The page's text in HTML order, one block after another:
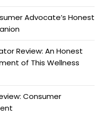
Advocate’s Honest
Review: An Honest
of This Wellness
Consumer